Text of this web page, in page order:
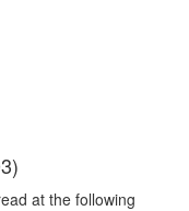
at the following